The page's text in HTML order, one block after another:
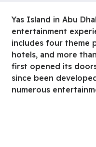
Yas Island in Abu
entertainment
includes four theme
hotels, and more
first opened its
since been
numerous